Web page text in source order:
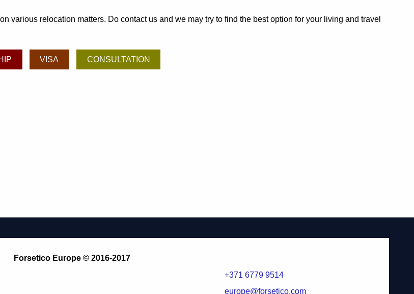
various relocation matters. Do contact us and we may try to find the best option for your living and travel
VISA CONSULTATION
Forsetico Europe © 2016-2017
+371 6779 9514
europe@forsetico.com